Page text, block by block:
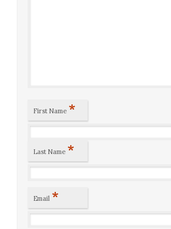
First Name *
Last Name *
Email *